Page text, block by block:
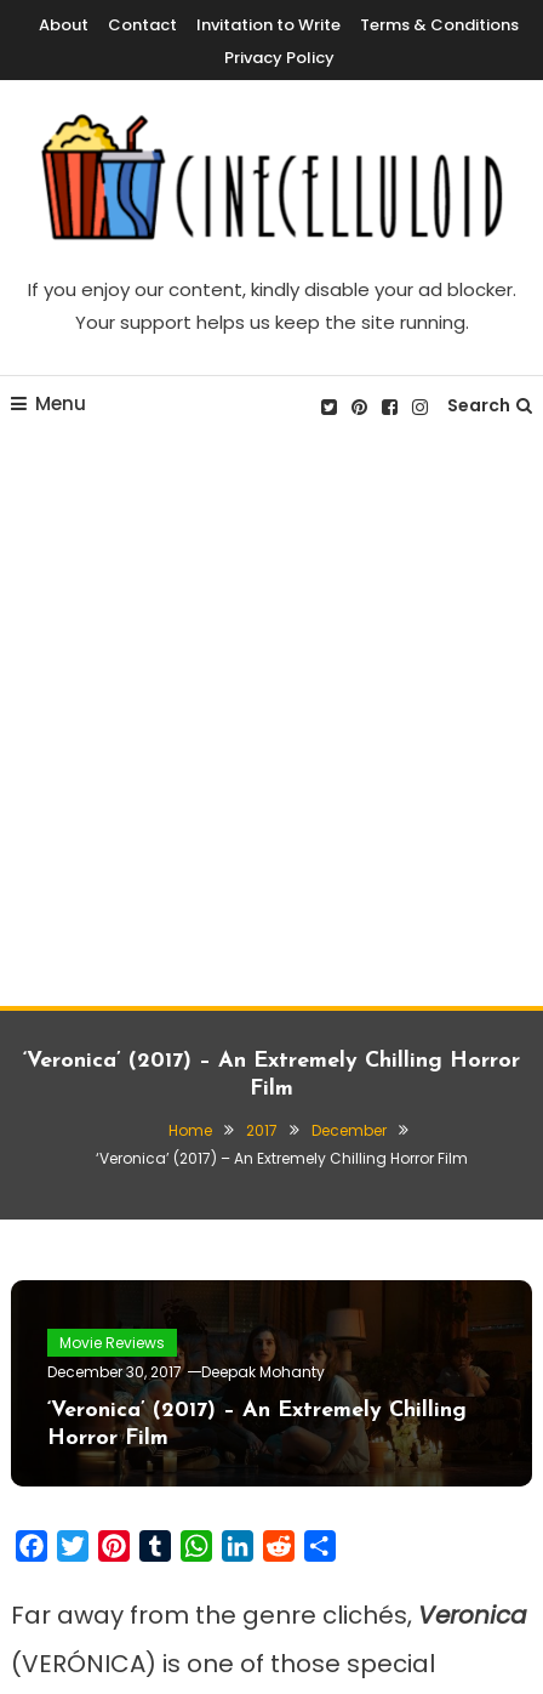
Content
About Contact Invitation to Write
Terms & Conditions
Privacy Policy
Cinecelluloid
If you enjoy our content, kindly disable your ad blocker.
Your support helps us keep the site running.
Menu Search
‘Veronica’ (2017) – An Extremely Chilling Horror
Film
Home 2017
December
‘Veronica’ (2017) – An Extremely Chilling Horror Film
Movie Reviews
December 30, 2017
Deepak Mohanty
‘Veronica’ (2017) – An Extremely Chilling
Horror Film
FacebookTwitterPinterestTumblrWhatsApp
LinkedIn
Reddit
Far away from the genre clichés, Veronica
(VERÓNICA) is one of those special